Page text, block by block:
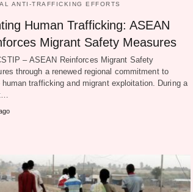
ANTI-TRAFFICKING EFFORTS
Human Trafficking: ASEAN
Migrant Safety Measures
– ASEAN Reinforces Migrant Safety
through a renewed regional commitment to
trafficking and migrant exploitation. During a